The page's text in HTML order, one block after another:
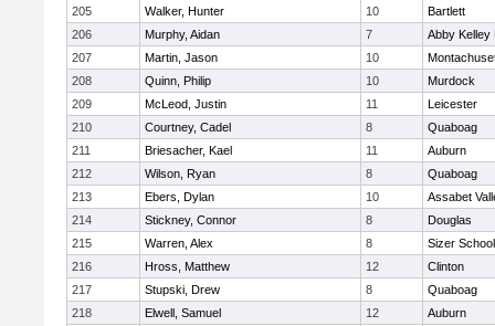
205
Walker, Hunter 10
Bartlett
206
Murphy, Aidan 7
Abby Kelley
207
Martin, Jason 10
208
Quinn, Philip 10
Murdock
209
McLeod, Justin 11
Leicester
210
Courtney, Cadel 8
Quaboag
211
Briesacher, Kael 11
Auburn
212
Wilson, Ryan 8
Quaboag
213
Ebers, Dylan 10
Assabet
214
Stickney, Connor 8
Douglas
215
Warren, Alex 8
Sizer School
216
Hross, Matthew 12
Clinton
217
Stupski, Drew 8
Quaboag
218
Elwell, Samuel 12
Auburn